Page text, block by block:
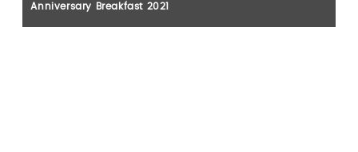
Anniversary Breakfast 2021